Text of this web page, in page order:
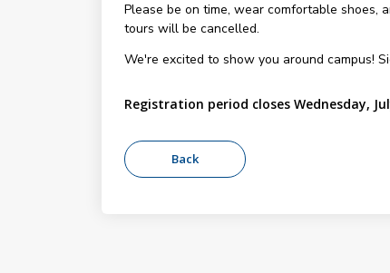
Please be on time, wear comfortable shoes,
tours will be cancelled.
We're excited to show you around campus!
Registration period closes Wednesday,